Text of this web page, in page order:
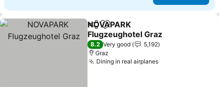
ShareAdd to favourites
NOVAPARK
Flugzeughotel Graz
8.2 Very good
5,192
Graz
Dining in real airplanes